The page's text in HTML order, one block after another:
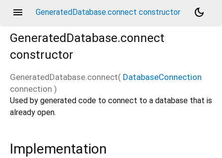
menu GeneratedDatabase.connect constructor
dark_mode
GeneratedDatabase.connect
constructor
GeneratedDatabase.connect( DatabaseConnection
connection )
Used by generated code to connect to a database that is
already open.
Implementation